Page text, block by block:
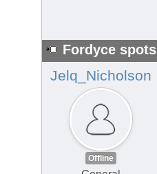
Fordyce spots
Jelq_Nicholson
Offline